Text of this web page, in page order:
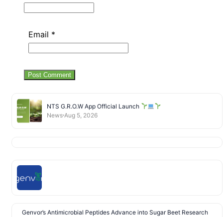
Email *
NTS G.R.O.W App Official Launch
News Aug 5, 2026
Genvor’s Antimicrobial Peptides Advance into Sugar Beet Research